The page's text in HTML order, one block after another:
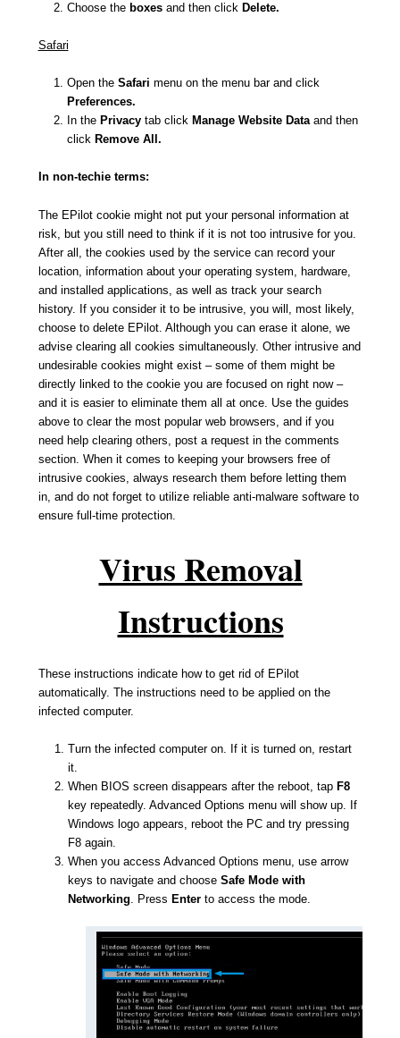
Choose the boxes and then click Delete.
Safari
Open theSafari menu on the menu bar and click
Preferences.
In the Privacy tab click Manage Website Dataand then
click Remove All.
In non-techie terms:
The EPilot cookie might not put your personal information at
risk, but you still need to think if it is not too intrusive for you.
After all, the cookies used by the service can record your
location, information about your operating system, hardware,
and installed applications, as well as track your search
history. If you consider it to be intrusive, you will, most likely,
choose to delete EPilot. Although you can erase it alone, we
advise clearing all cookies simultaneously. Other intrusive and
undesirable cookies might exist – some of them might be
directly linked to the cookie you are focused on right now –
and it is easier to eliminate them all at once. Use the guides
above to clear the most popular web browsers, and if you
need help clearing others, post a request in the comments
section. When it comes to keeping your browsers free of
intrusive cookies, always research them before letting them
in, and do not forget to utilize reliable anti-malware software to
ensure full-time protection.